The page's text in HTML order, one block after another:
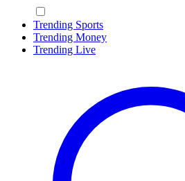
Trending Sports
Trending Money
Trending Live